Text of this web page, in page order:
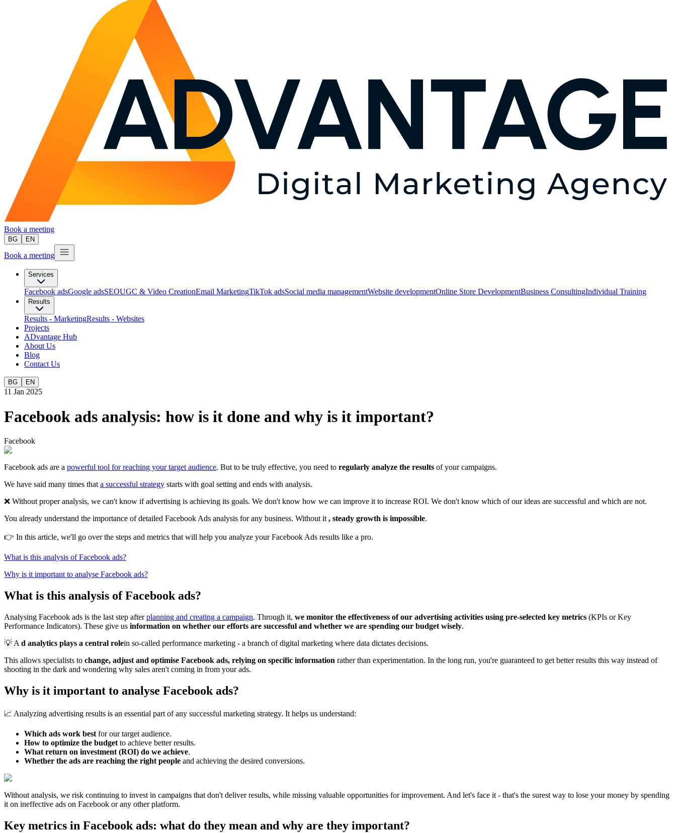
Book a meeting
BG EN
Book a meeting
Services
Facebook adsGoogle adsSEOUGC & Video CreationEmail MarketingTikTok adsSocial media managementWebsite developmentОnline Store DevelopmentBusiness ConsultingIndividual Training
Results
Results - MarketingResults - Websites
Projects
ADvantage Hub
About Us
Blog
Contact Us
BG EN
11 Jan 2025
Facebook ads analysis: how is it done and why is it important?
Facebook
Facebook ads are a powerful tool for reaching your target audience. But to be truly effective, you need to regularly analyze the results of your campaigns.
We have said many times that a successful strategy starts with goal setting and ends with analysis.
❌ Without proper analysis, we can't know if advertising is achieving its goals. We don't know how we can improve it to increase ROI. We don't know which of our ideas are successful and which are not.
You already understand the importance of detailed Facebook Ads analysis for any business. Without it , steady growth is impossible.
👉 In this article, we'll go over the steps and metrics that will help you analyze your Facebook Ads results like a pro.
What is this analysis of Facebook ads?
Why is it important to analyse Facebook ads?
What is this analysis of Facebook ads?
Analysing Facebook ads is the last step afterplanning and creating a campaign. Through it, we monitor the effectiveness of our advertising activities using pre-selected key metrics (KPIs or Key
Performance Indicators). These give us information on whether our efforts are successful and whether we are spending our budget wisely.
💡 A d analytics plays a central rolein so-called performance marketing - a branch of digital marketing where data dictates decisions.
This allows specialists to change, adjust and optimise Facebook ads, relying on specific information rather than experimentation. In the long run, you're guaranteed to get better results this way instead of
shooting in the dark and wondering why sales aren't coming in from your ads.
Why is it important to analyse Facebook ads?
📈 Analyzing advertising results is an essential part of any successful marketing strategy. It helps us understand:
Which ads work best for our target audience.
How to optimize the budget to achieve better results.
What return on investment (ROI) do we achieve.
Whether the ads are reaching the right people and achieving the desired conversions.
Without analysis, we risk continuing to invest in campaigns that don't deliver results, while missing valuable opportunities for improvement. And let's face it - that's the surest way to lose your money by spending
it on ineffective ads on Facebook or any other platform.
Key metrics in Facebook ads: what do they mean and why are they important?